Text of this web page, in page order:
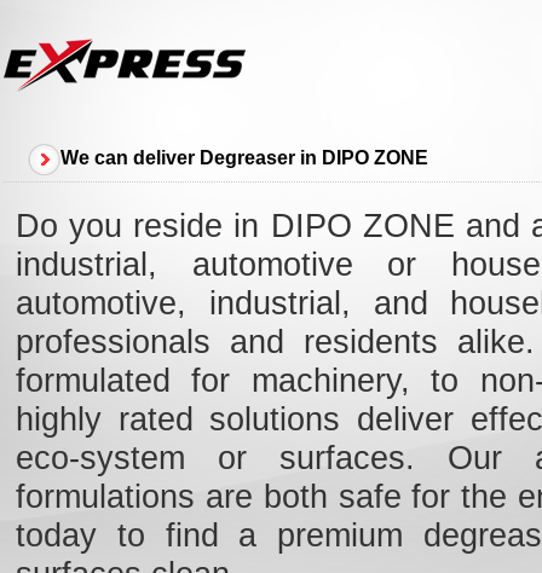
We can deliver Degreaser in DIPO ZONE
Do you reside in DIPO ZONE and
industrial, automotive or
automotive, industrial, and
professionals and residents
formulated for machinery, to
highly rated solutions deliver
eco-system or surfaces. Our
formulations are both safe for the
today to find a premium